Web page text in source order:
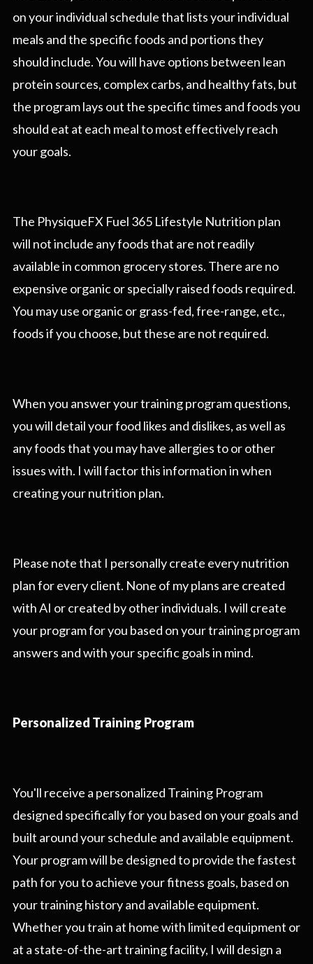
on your individual schedule that lists your individual
meals and the specific foods and portions they
should include. You will have options between lean
protein sources, complex carbs, and healthy fats, but
the program lays out the specific times and foods you
should eat at each meal to most effectively reach
your goals.
The PhysiqueFX Fuel 365 Lifestyle Nutrition plan
will not include any foods that are not readily
available in common grocery stores. There are no
expensive organic or specially raised foods required.
You may use organic or grass-fed, free-range, etc.,
foods if you choose, but these are not required.
When you answer your training program questions,
you will detail your food likes and dislikes, as well as
any foods that you may have allergies to or other
issues with. I will factor this information in when
creating your nutrition plan.
Please note that I personally create every nutrition
plan for every client. None of my plans are created
with AI or created by other individuals. I will create
your program for you based on your training program
answers and with your specific goals in mind.
Personalized Training Program
You'll receive a personalized Training Program
designed specifically for you based on your goals and
built around your schedule and available equipment.
Your program will be designed to provide the fastest
path for you to achieve your fitness goals, based on
your training history and available equipment.
Whether you train at home with limited equipment or
at a state-of-the-art training facility, I will design a